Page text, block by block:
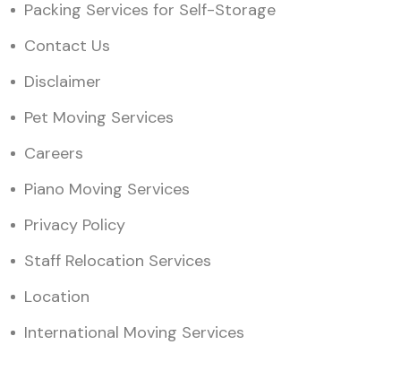
Packing Services for Self-Storage
Contact Us
Disclaimer
Pet Moving Services
Careers
Piano Moving Services
Privacy Policy
Staff Relocation Services
Location
International Moving Services